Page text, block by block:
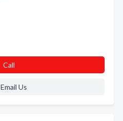
Call
Email Us